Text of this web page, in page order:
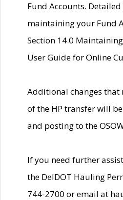
Fund Accounts.
maintaining your Fund
Section 14.0
User Guide for Online
Additional changes that
of the HP transfer will
and posting to the
If you need further
the DelDOT Hauling
744-2700 or email at